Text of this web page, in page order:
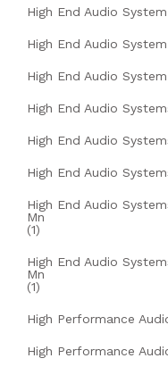
High End Audio System
High End Audio
High End Audio
High End Audio
High End Audio
High End Audio
High End Audio
Mn
(1)
High End Audio
Mn
(1)
High Performance
High Performance